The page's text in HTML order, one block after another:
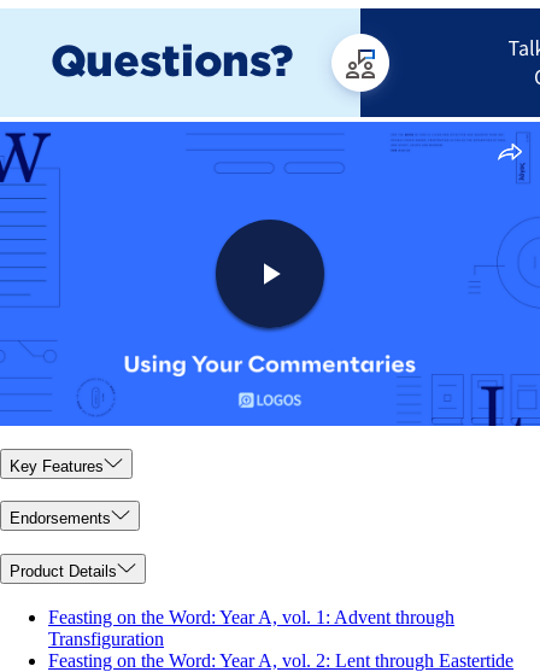
Key Features
Endorsements
Product Details
Feasting on the Word: Year A, vol. 1: Advent through
Transfiguration
Feasting on the Word: Year A, vol. 2: Lent through Eastertide